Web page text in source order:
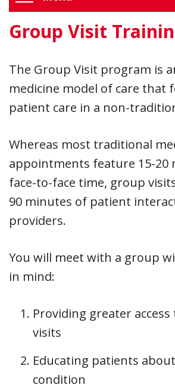
Group Visit
The Group Visit program is
medicine model of care that
patient care in a non-
Whereas most traditional
appointments feature 15-20
face-to-face time, group
90 minutes of patient
providers.
You will meet with a group
in mind:
Providing greater access
visits
Educating patients
condition